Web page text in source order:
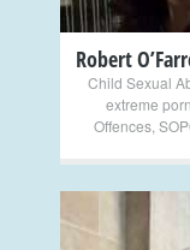
Robert
Child Sexual
extreme
Offences